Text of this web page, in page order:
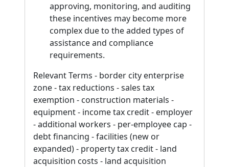
approving, monitoring, and auditing
these incentives may become more
complex due to the added types of
assistance and compliance
requirements.
Relevant Terms - border city enterprise
zone - tax reductions - sales tax
exemption - construction materials -
equipment - income tax credit - employer
- additional workers - per-employee cap -
debt financing - facilities (new or
expanded) - property tax credit - land
acquisition costs - land acquisition